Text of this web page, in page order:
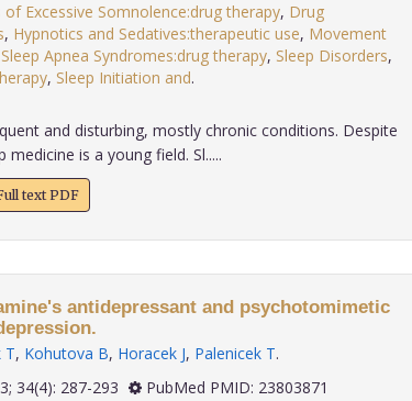
of Excessive Somnolence:drug therapy, Drug
, Hypnotics and Sedatives:therapeutic use, Movement
Sleep Apnea Syndromes:drug therapy, Sleep Disorders,
, Sleep Initiation and
and disturbing, mostly chronic conditions. Despite
is a young field. Sl.....
text PDF
antidepressant and psychotomimetic
T, Kohutova B, Horacek J, Palenicek T.
2013; 34(4): 287-293
PubMed PMID: 23803871